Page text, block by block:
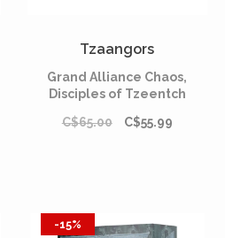
Tzaangors
Grand Alliance Chaos,
Disciples of Tzeentch
C$65.00
C$55.99
-15%